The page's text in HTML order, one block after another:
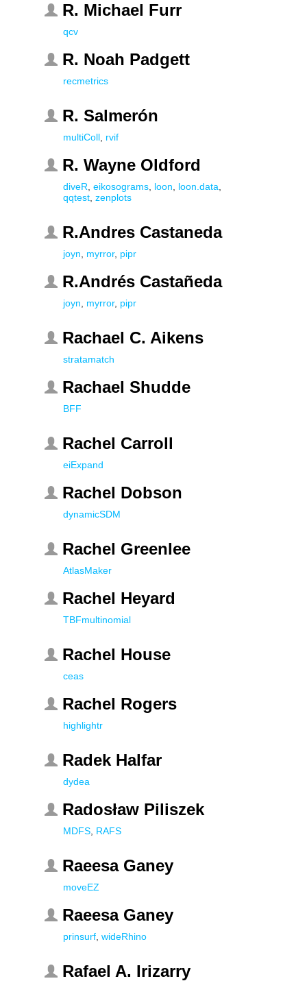
R. Michael Furr
qcv
R. Noah Padgett
recmetrics
R. Salmerón
multiColl rvif
R. Wayne Oldford
diveR eikosograms loon loon.data
qqtest zenplots
R.Andres Castaneda
joyn myrror, pipr
R.Andrés Castañeda
joyn myrror, pipr
Rachael C. Aikens
stratamatch
Rachael Shudde
BFF
Rachel Carroll
eiExpand
Rachel Dobson
dynamicSDM
Rachel Greenlee
AtlasMaker
Rachel Heyard
TBFmultinomial
Rachel House
ceas
Rachel Rogers
highlightr
Radek Halfar
dydea
Radosław Piliszek
MDFS RAFS
Raeesa Ganey
moveEZ
Raeesa Ganey
prinsurf wideRhino
Rafael A. Irizarry